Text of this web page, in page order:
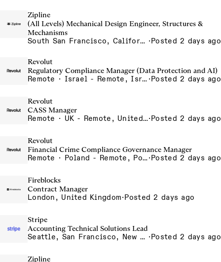
Zipline
(All Levels) Mechanical Design Engineer, Structures &
Mechanisms
South San Francisco, California, USA ·Posted 2 days ago
Revolut
Regulatory Compliance Manager (Data Protection and AI)
Remote · Israel - Remote, Israel ·Posted 2 days ago
Revolut
CASS Manager
Remote · UK - Remote, United Kingdom·Posted 2 days ago
Revolut
Financial Crime Compliance Governance Manager
Remote · Poland - Remote, Poland, Portugal - Remote, Portugal, Spain - Remote, Spain, UAE - Remote, United Arab Emirates·Posted 2 days ago
Fireblocks
Contract Manager
London, United Kingdom·Posted 2 days ago
Stripe
Accounting Technical Solutions Lead
Seattle, San Francisco, New York ·Posted 2 days ago
Zipline